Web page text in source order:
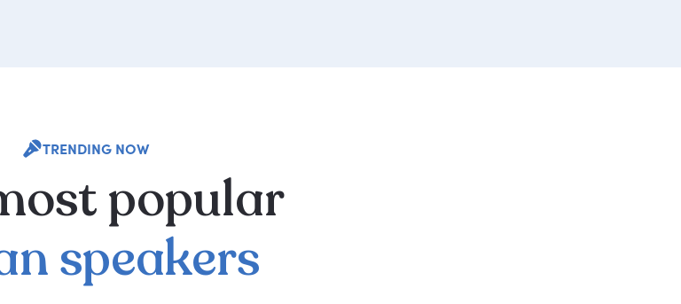
TRENDING NOW
popular
speakers